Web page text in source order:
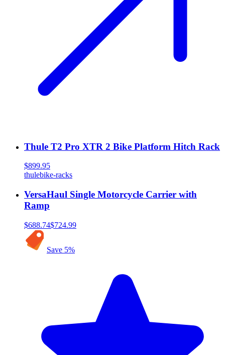
Thule T2 Pro XTR 2 Bike Platform Hitch Rack
$899.95
thulebike-racks
VersaHaul Single Motorcycle Carrier with
Ramp
$688.74$724.99
Save 5%